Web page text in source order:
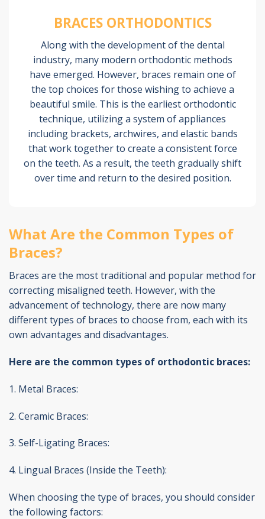
BRACES ORTHODONTICS
Along with the development of the dental
industry, many modern orthodontic methods
have emerged. However, braces remain one of
the top choices for those wishing to achieve a
beautiful smile. This is the earliest orthodontic
technique, utilizing a system of appliances
including brackets, archwires, and elastic bands
that work together to create a consistent force
on the teeth. As a result, the teeth gradually shift
over time and return to the desired position.
What Are the Common Types of
Braces?
Braces are the most traditional and popular method for
correcting misaligned teeth. However, with the
advancement of technology, there are now many
different types of braces to choose from, each with its
own advantages and disadvantages.
Here are the common types of orthodontic braces:
1. Metal Braces:
2. Ceramic Braces:
3. Self-Ligating Braces:
4. Lingual Braces (Inside the Teeth):
When choosing the type of braces, you should consider
the following factors: